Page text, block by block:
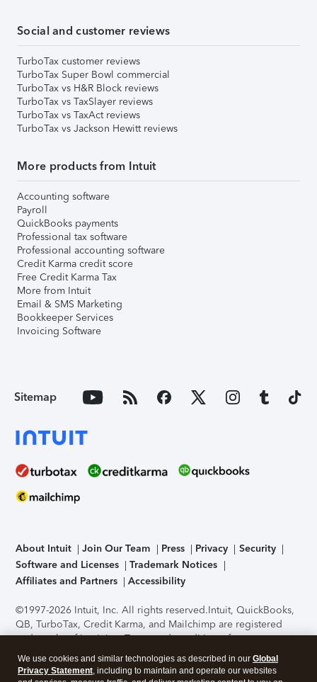
Social and customer reviews
TurboTax customer reviews
TurboTax Super Bowl commercial
TurboTax vs H&R Block reviews
TurboTax vs TaxSlayer reviews
TurboTax vs TaxAct reviews
TurboTax vs Jackson Hewitt reviews
More products from Intuit
Accounting software
Payroll
QuickBooks payments
Professional tax software
Professional accounting software
Credit Karma credit score
Free Credit Karma Tax
More from Intuit
Email & SMS Marketing
Bookkeeper Services
Invoicing Software
Sitemap
About Intuit Join Our Team Press Privacy
Security
Software and Licenses
Trademark Notices
Affiliates and Partners
Accessibility
©1997-2026 Intuit, Inc. All rights reserved.Intuit, QuickBooks,
QB, TurboTax, Credit Karma, and Mailchimp are registered
trademarks of Intuit Inc. Terms and conditions, features,
support, pricing, and service options subject to change
without notice.Security Certification of the TurboTax Online
We use cookies and similar technologies as described in our Global
Privacy Statement, including to maintain and operate our websites